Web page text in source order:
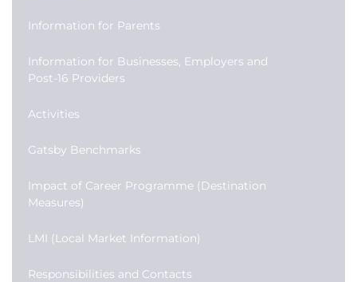
Information for Parents
Information for Businesses, Employers and
Post-16 Providers
Activities
Gatsby Benchmarks
Impact of Career Programme (Destination
Measures)
LMI (Local Market Information)
Responsibilities and Contacts